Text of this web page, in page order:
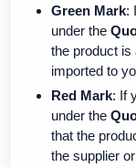
Green Mark:
under the
the product is
imported to
Red Mark: If
under the
that the
the supplier